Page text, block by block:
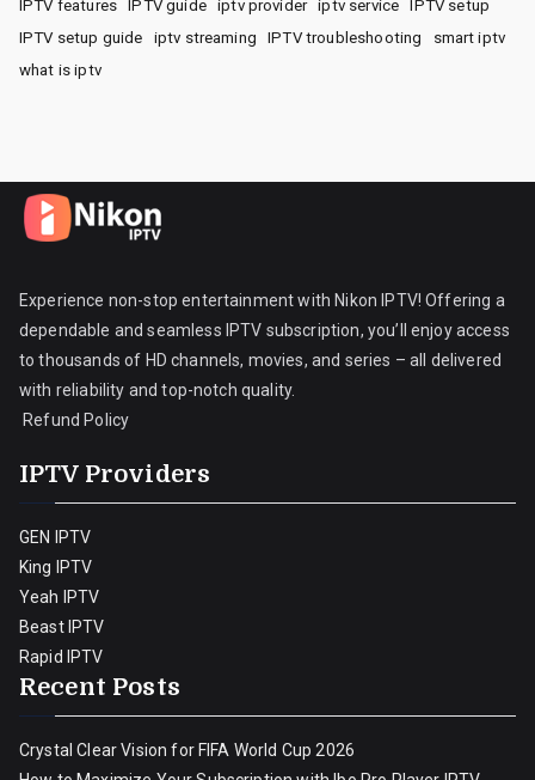
IPTV features
IPTV guide iptv provider iptv service
IPTV setup
IPTV setup guide
iptv streaming IPTV troubleshooting
smart iptv
what is iptv
Experience non-stop entertainment with Nikon IPTV! Offering a
dependable and seamless IPTV subscription, you’ll enjoy access
to thousands of HD channels, movies, and series – all delivered
with reliability and top-notch quality.
Refund Policy
IPTV Providers
GEN IPTV
King IPTV
Yeah IPTV
Beast IPTV
Rapid IPTV
Recent Posts
Crystal Clear Vision for FIFA World Cup 2026